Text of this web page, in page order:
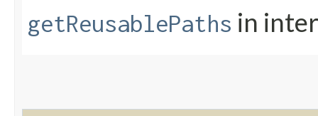
getReusablePaths in